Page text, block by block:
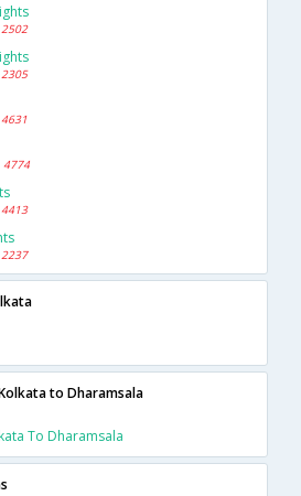
2502
2305
4631
4774
4413
2237
to Dharamsala
To Dharamsala